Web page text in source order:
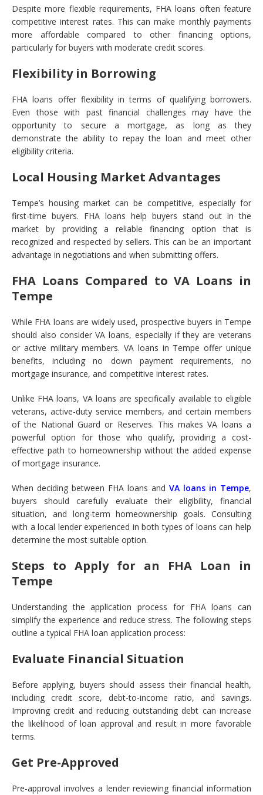
Despite more flexible requirements, FHA loans often feature
competitive interest rates. This can make monthly payments
more affordable compared to other financing options,
particularly for buyers with moderate credit scores.
Flexibility in Borrowing
FHA loans offer flexibility in terms of qualifying borrowers.
Even those with past financial challenges may have the
opportunity to secure a mortgage, as long as they
demonstrate the ability to repay the loan and meet other
eligibility criteria.
Local Housing Market Advantages
Tempe’s housing market can be competitive, especially for
first-time buyers. FHA loans help buyers stand out in the
market by providing a reliable financing option that is
recognized and respected by sellers. This can be an important
advantage in negotiations and when submitting offers.
FHA Loans Compared to VA Loans in
Tempe
While FHA loans are widely used, prospective buyers in Tempe
should also consider VA loans, especially if they are veterans
or active military members. VA loans in Tempe offer unique
benefits, including no down payment requirements, no
mortgage insurance, and competitive interest rates.
Unlike FHA loans, VA loans are specifically available to eligible
veterans, active-duty service members, and certain members
of the National Guard or Reserves. This makes VA loans a
powerful option for those who qualify, providing a cost-
effective path to homeownership without the added expense
of mortgage insurance.
When deciding between FHA loans and VA loans in Tempe,
buyers should carefully evaluate their eligibility, financial
situation, and long-term homeownership goals. Consulting
with a local lender experienced in both types of loans can help
determine the most suitable option.
Steps to Apply for an FHA Loan in
Tempe
Understanding the application process for FHA loans can
simplify the experience and reduce stress. The following steps
outline a typical FHA loan application process:
Evaluate Financial Situation
Before applying, buyers should assess their financial health,
including credit score, debt-to-income ratio, and savings.
Improving credit and reducing outstanding debt can increase
the likelihood of loan approval and result in more favorable
terms.
Get Pre-Approved
Pre-approval involves a lender reviewing financial information